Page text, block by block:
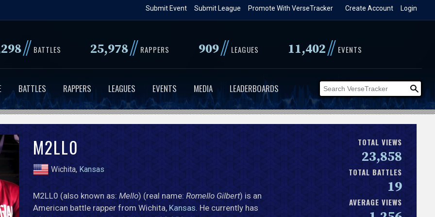
to
content
Login
Create Account
Promote With VerseTracker
Submit League
Submit Event
// BATTLES 25,978// RAPPERS 909// LEAGUES 11,402// EVENTS
BATTLES RAPPERS LEAGUES EVENTS MEDIA LEADERBOARDS
M2LL0
Wichita, Kansas
M2LL0 (also known as: Mello) (real name: Romello Gilbert) is an
American battle rapper from Wichita, Kansas. He currently has
TOTAL VIEWS
23,858
TOTAL BATTLES
19
AVERAGE VIEWS